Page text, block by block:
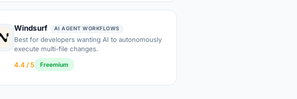
Windsurf AI AGENT WORKFLOWS
Best for developers wanting AI to autonomously
execute multi-file changes.
4.4 / 5 Freemium